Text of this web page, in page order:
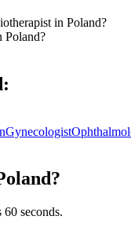
in Poland?
Poland?
:
Gynecologist
?
seconds.